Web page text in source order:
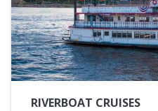
RIVERBOAT CRUISES